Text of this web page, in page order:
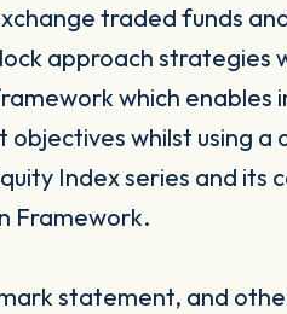
traded funds
approach strategies
which enables
whilst using a
Index series and its
Framework.
statement, and